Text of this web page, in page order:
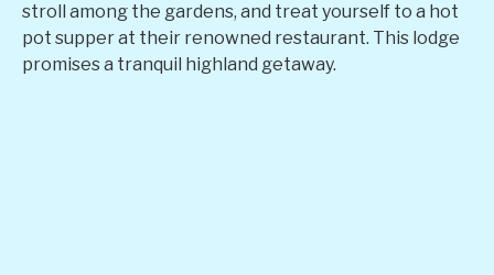
stroll among the gardens, and treat yourself to a hot
pot supper at their renowned restaurant. This lodge
promises a tranquil highland getaway.